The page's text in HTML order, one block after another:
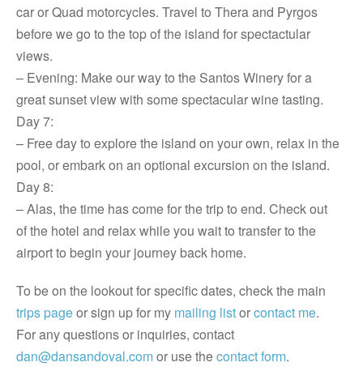
car or Quad motorcycles. Travel to Thera and Pyrgos
before we go to the top of the island for spectactular
views.
– Evening: Make our way to the Santos Winery for a
great sunset view with some spectacular wine tasting.
Day 7:
– Free day to explore the island on your own, relax in the
pool, or embark on an optional excursion on the island.
Day 8:
– Alas, the time has come for the trip to end. Check out
of the hotel and relax while you wait to transfer to the
airport to begin your journey back home.
To be on the lookout for specific dates, check the main
trips pageor sign up for my mailing listorcontact me.
For any questions or inquiries, contact
dan@dansandoval.comor use thecontact form.